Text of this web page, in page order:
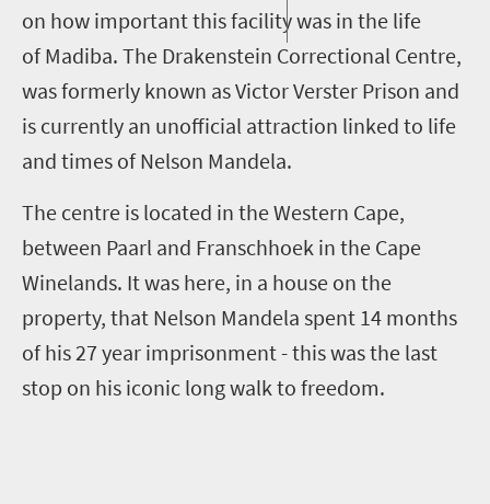
on how important this facility was in the life
of Madiba. The Drakenstein Correctional Centre,
was formerly known as Victor Verster Prison and
is currently an unofficial attraction linked to life
and times of Nelson Mandela.
The centre is located in the Western Cape,
between Paarl and Franschhoek in the Cape
Winelands. It was here, in a house on the
property, that Nelson Mandela spent 14 months
of his 27 year imprisonment - this was the last
stop on his iconic long walk to freedom.